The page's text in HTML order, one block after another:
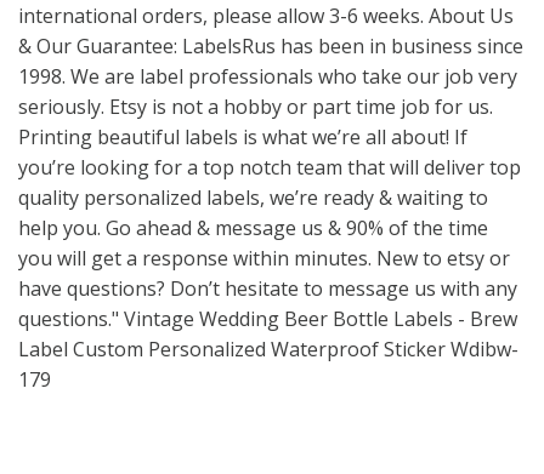
international orders, please allow 3-6 weeks. About Us
& Our Guarantee: LabelsRus has been in business since
1998. We are label professionals who take our job very
seriously. Etsy is not a hobby or part time job for us.
Printing beautiful labels is what we’re all about! If
you’re looking for a top notch team that will deliver top
quality personalized labels, we’re ready & waiting to
help you. Go ahead & message us & 90% of the time
you will get a response within minutes. New to etsy or
have questions? Don’t hesitate to message us with any
questions." Vintage Wedding Beer Bottle Labels - Brew
Label Custom Personalized Waterproof Sticker Wdibw-
179